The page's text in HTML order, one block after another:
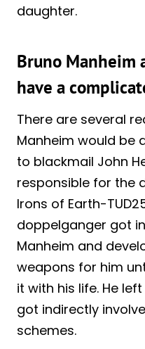
daughter.
Bruno Manheim
have a
There are several
Manheim would be
to blackmail John
responsible for the
Irons of Earth-
doppelganger got
Manheim and
weapons for him
it with his life. He
got indirectly
schemes.